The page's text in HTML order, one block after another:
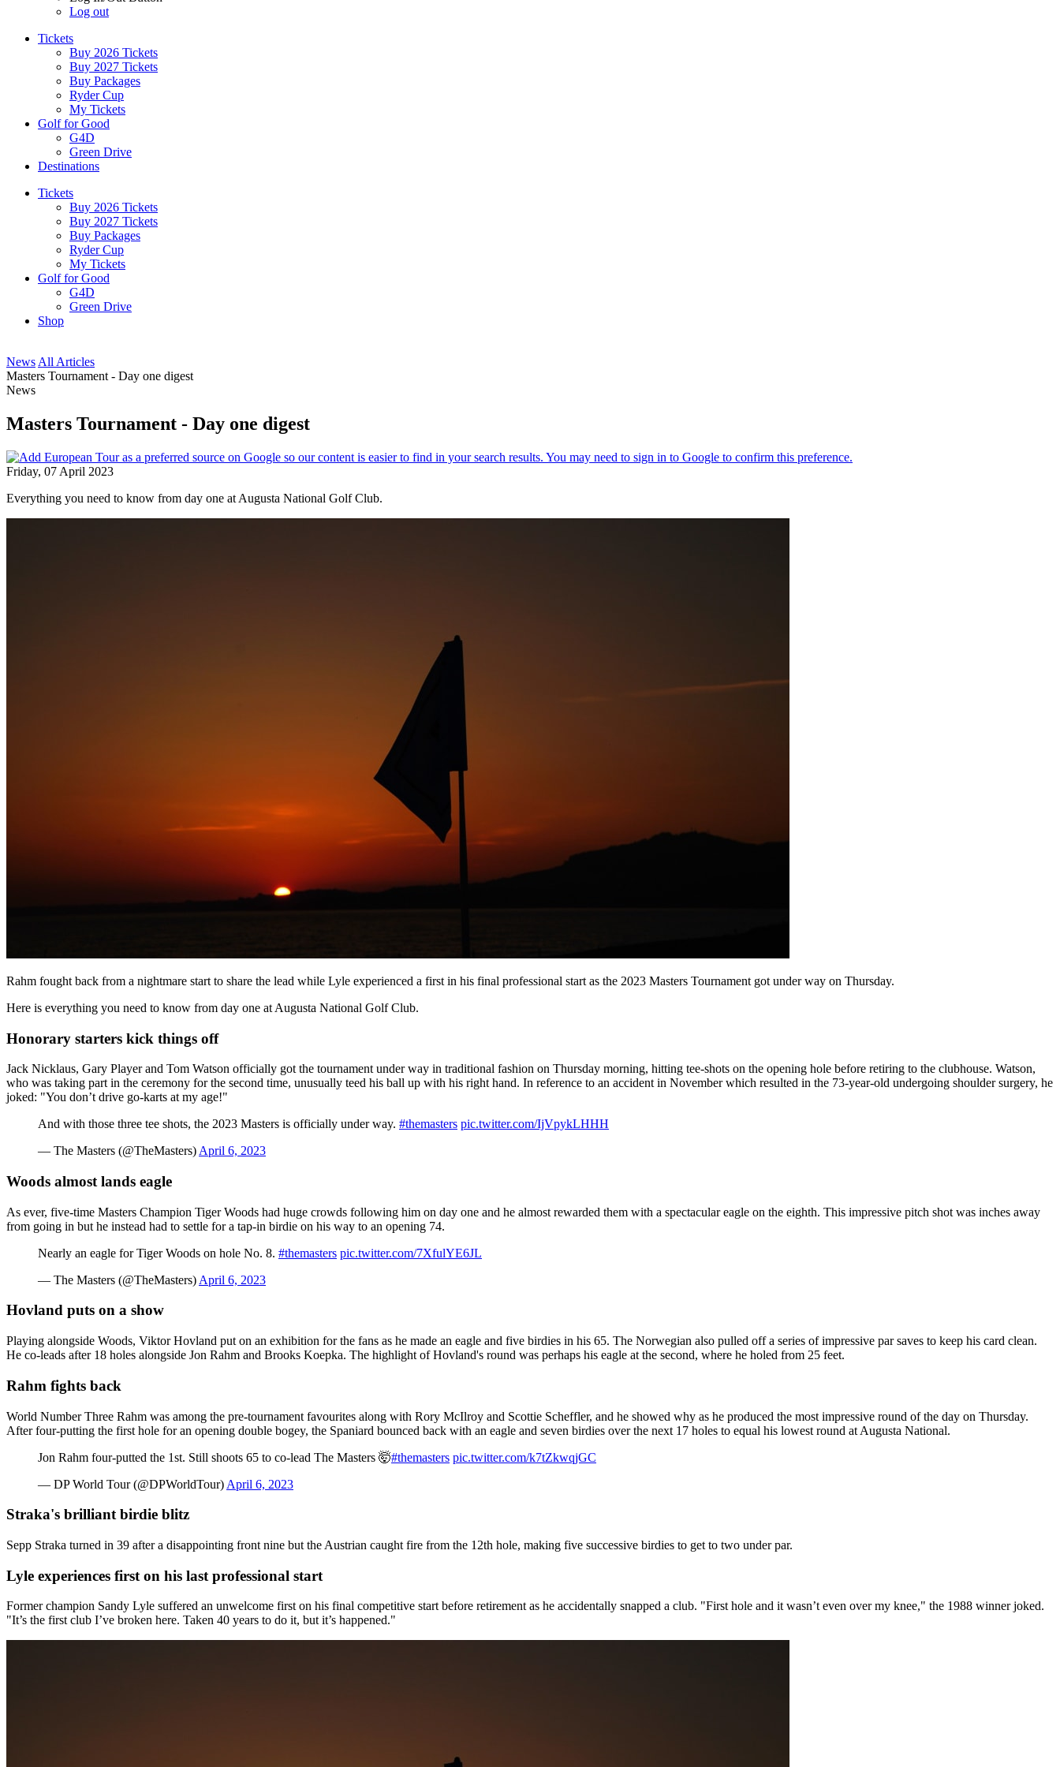
Log out
Tickets
Buy 2026 Tickets
Buy 2027 Tickets
Buy Packages
Ryder Cup
My Tickets
Golf for Good
G4D
Green Drive
Destinations
Tickets
Buy 2026 Tickets
Buy 2027 Tickets
Buy Packages
Ryder Cup
My Tickets
Golf for Good
G4D
Green Drive
Shop
News All Articles
Masters Tournament - Day one digest
News
Masters Tournament - Day one digest
Friday, 07 April 2023
Everything you need to know from day one at Augusta National Golf Club.
Rahm fought back from a nightmare start to share the lead while Lyle experienced a first in his final professional start as the 2023 Masters Tournament got under way on Thursday.
Here is everything you need to know from day one at Augusta National Golf Club.
Honorary starters kick things off
Jack Nicklaus, Gary Player and Tom Watson officially got the tournament under way in traditional fashion on Thursday morning, hitting tee-shots on the opening hole before retiring to the clubhouse. Watson,
who was taking part in the ceremony for the second time, unusually teed his ball up with his right hand. In reference to an accident in November which resulted in the 73-year-old undergoing shoulder surgery, he
joked: "You don’t drive go-karts at my age!"
And with those three tee shots, the 2023 Masters is officially under way. #themasters pic.twitter.com/IjVpykLHHH
— The Masters (@TheMasters) April 6, 2023
Woods almost lands eagle
As ever, five-time Masters Champion Tiger Woods had huge crowds following him on day one and he almost rewarded them with a spectacular eagle on the eighth. This impressive pitch shot was inches away
from going in but he instead had to settle for a tap-in birdie on his way to an opening 74.
Nearly an eagle for Tiger Woods on hole No. 8. #themasters pic.twitter.com/7XfulYE6JL
— The Masters (@TheMasters) April 6, 2023
Hovland puts on a show
Playing alongside Woods, Viktor Hovland put on an exhibition for the fans as he made an eagle and five birdies in his 65. The Norwegian also pulled off a series of impressive par saves to keep his card clean.
He co-leads after 18 holes alongside Jon Rahm and Brooks Koepka. The highlight of Hovland's round was perhaps his eagle at the second, where he holed from 25 feet.
Rahm fights back
World Number Three Rahm was among the pre-tournament favourites along with Rory McIlroy and Scottie Scheffler, and he showed why as he produced the most impressive round of the day on Thursday.
After four-putting the first hole for an opening double bogey, the Spaniard bounced back with an eagle and seven birdies over the next 17 holes to equal his lowest round at Augusta National.
Jon Rahm four-putted the 1st. Still shoots 65 to co-lead The Masters 🤯#themasters pic.twitter.com/k7tZkwqjGC
— DP World Tour (@DPWorldTour) April 6, 2023
Straka's brilliant birdie blitz
Sepp Straka turned in 39 after a disappointing front nine but the Austrian caught fire from the 12th hole, making five successive birdies to get to two under par.
Lyle experiences first on his last professional start
Former champion Sandy Lyle suffered an unwelcome first on his final competitive start before retirement as he accidentally snapped a club. "First hole and it wasn’t even over my knee," the 1988 winner joked.
"It’s the first club I’ve broken here. Taken 40 years to do it, but it’s happened."